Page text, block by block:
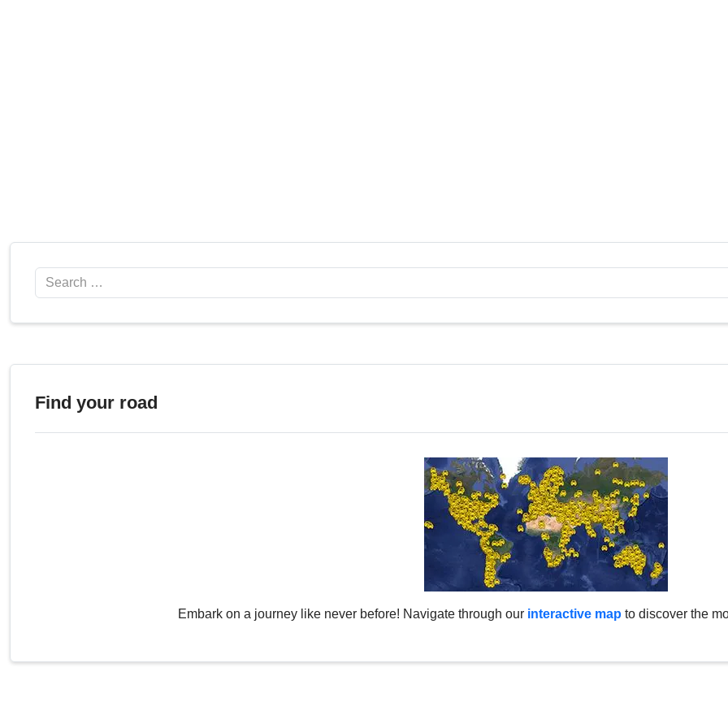
Search
Find your road
Embark on a journey like never before! Navigate through our interactive map to discover the